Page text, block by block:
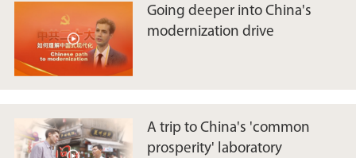
Going deeper into China's
modernization drive
A trip to China's 'common
prosperity' laboratory